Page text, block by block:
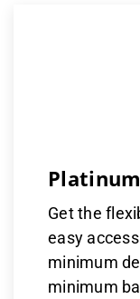
Get the
easy
minimum
minimum